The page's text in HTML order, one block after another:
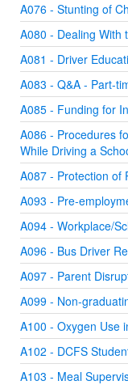
A076 - Stunting of
A080 - Dealing With
A081 - Driver
A083 - Q&A - Part-
A085 - Funding for
A086 - Procedures
While Driving a
A087 - Protection of
A093 - Pre-
A094 - Workplace/
A096 - Bus Driver
A097 - Parent
A099 - Non-
A100 - Oxygen Use
A102 - DCFS
A103 - Meal